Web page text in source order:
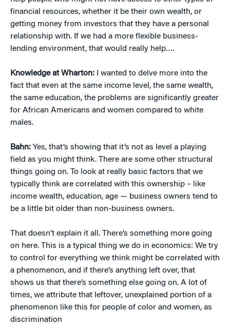
financial resources, whether it be their own wealth, or
getting money from investors that they have a personal
relationship with. If we had a more flexible business-
lending environment, that would really help….
Knowledge at Wharton:
I wanted to delve more into the
fact that even at the same income level, the same wealth,
the same education, the problems are significantly greater
for African Americans and women compared to white
males.
Bahn: Yes, that’s showing that it’s not as level a playing
field as you might think. There are some other structural
things going on. To look at really basic factors that we
typically think are correlated with this ownership – like
income wealth, education, age — business owners tend to
be a little bit older than non-business owners.
That doesn’t explain it all. There’s something more going
on here. This is a typical thing we do in economics: We try
to control for everything we think might be correlated with
a phenomenon, and if there’s anything left over, that
shows us that there’s something else going on. A lot of
times, we attribute that leftover, unexplained portion of a
phenomenon like this for people of color and women, as
discrimination